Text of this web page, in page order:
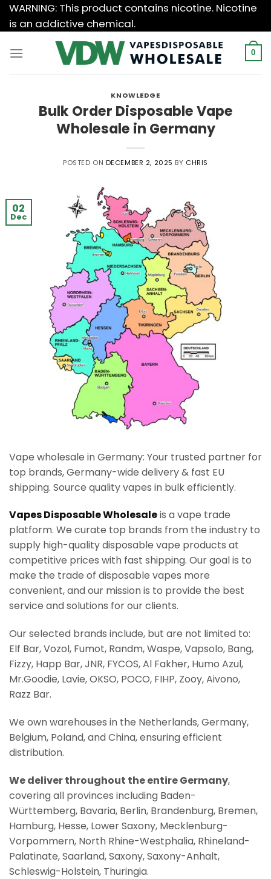
SkipWARNING: This product contains nicotine. Nicotine
is an addictive chemical.
0
KNOWLEDGE
Bulk Order Disposable Vape
Wholesale in Germany
POSTED ON DECEMBER 2, 2025 BY CHRIS
02
Dec
Vape wholesale in Germany: Your trusted partner for
top brands, Germany-wide delivery & fast EU
shipping. Source quality vapes in bulk efficiently.
Vapes Disposable Wholesaleis a vape trade
platform. We curate top brands from the industry to
supply high-quality disposable vape products at
competitive prices with fast shipping. Our goal is to
make the trade of disposable vapes more
convenient, and our mission is to provide the best
service and solutions for our clients.
Our selected brands include, but are not limited to:
Elf Bar, Vozol, Fumot, Randm, Waspe, Vapsolo, Bang,
Fizzy, Happ Bar, JNR, FYCOS, Al Fakher, Humo Azul,
Mr.Goodie, Lavie, OKSO, POCO, FIHP, Zooy, Aivono,
Razz Bar.
We own warehouses in the Netherlands, Germany,
Belgium, Poland, and China, ensuring efficient
distribution.
We deliver throughout the entire Germany,
covering all provinces including Baden-
Württemberg, Bavaria, Berlin, Brandenburg, Bremen,
Hamburg, Hesse, Lower Saxony, Mecklenburg-
Vorpommern, North Rhine-Westphalia, Rhineland-
Palatinate, Saarland, Saxony, Saxony-Anhalt,
Schleswig-Holstein, Thuringia.